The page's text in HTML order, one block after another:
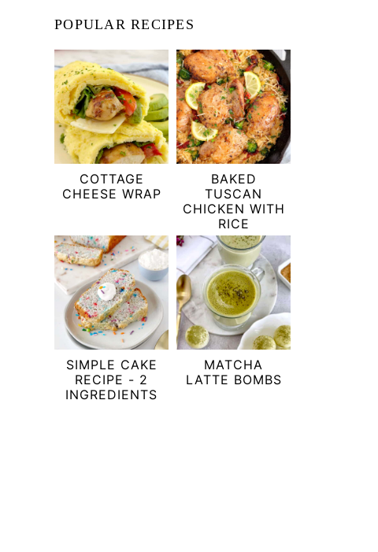
POPULAR RECIPES
COTTAGE
CHEESE WRAP
BAKED
TUSCAN
CHICKEN WITH
RICE
SIMPLE CAKE
RECIPE - 2
INGREDIENTS
MATCHA
LATTE BOMBS